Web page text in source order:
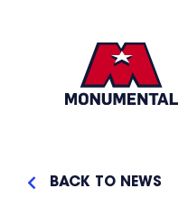
BACK TO NEWS